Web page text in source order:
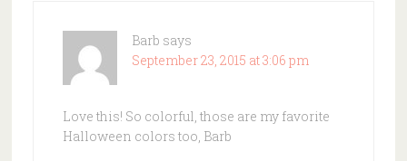
Barb says
September 23, 2015 at 3:06 pm
Love this! So colorful, those are my favorite
Halloween colors too, Barb